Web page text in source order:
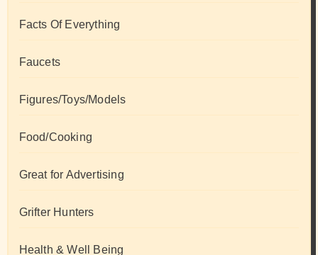
Facts Of Everything
Faucets
Figures/Toys/Models
Food/Cooking
Great for Advertising
Grifter Hunters
Health & Well Being